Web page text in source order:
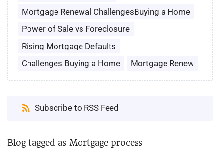
Mortgage Renewal ChallengesBuying a Home
Power of Sale vs Foreclosure
Rising Mortgage Defaults
Challenges Buying a Home
Mortgage Renew
Subscribe to RSS Feed
Blog tagged as Mortgage process